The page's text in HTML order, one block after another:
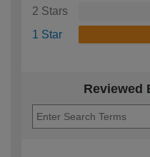
2 Stars
1 Star
Reviewed